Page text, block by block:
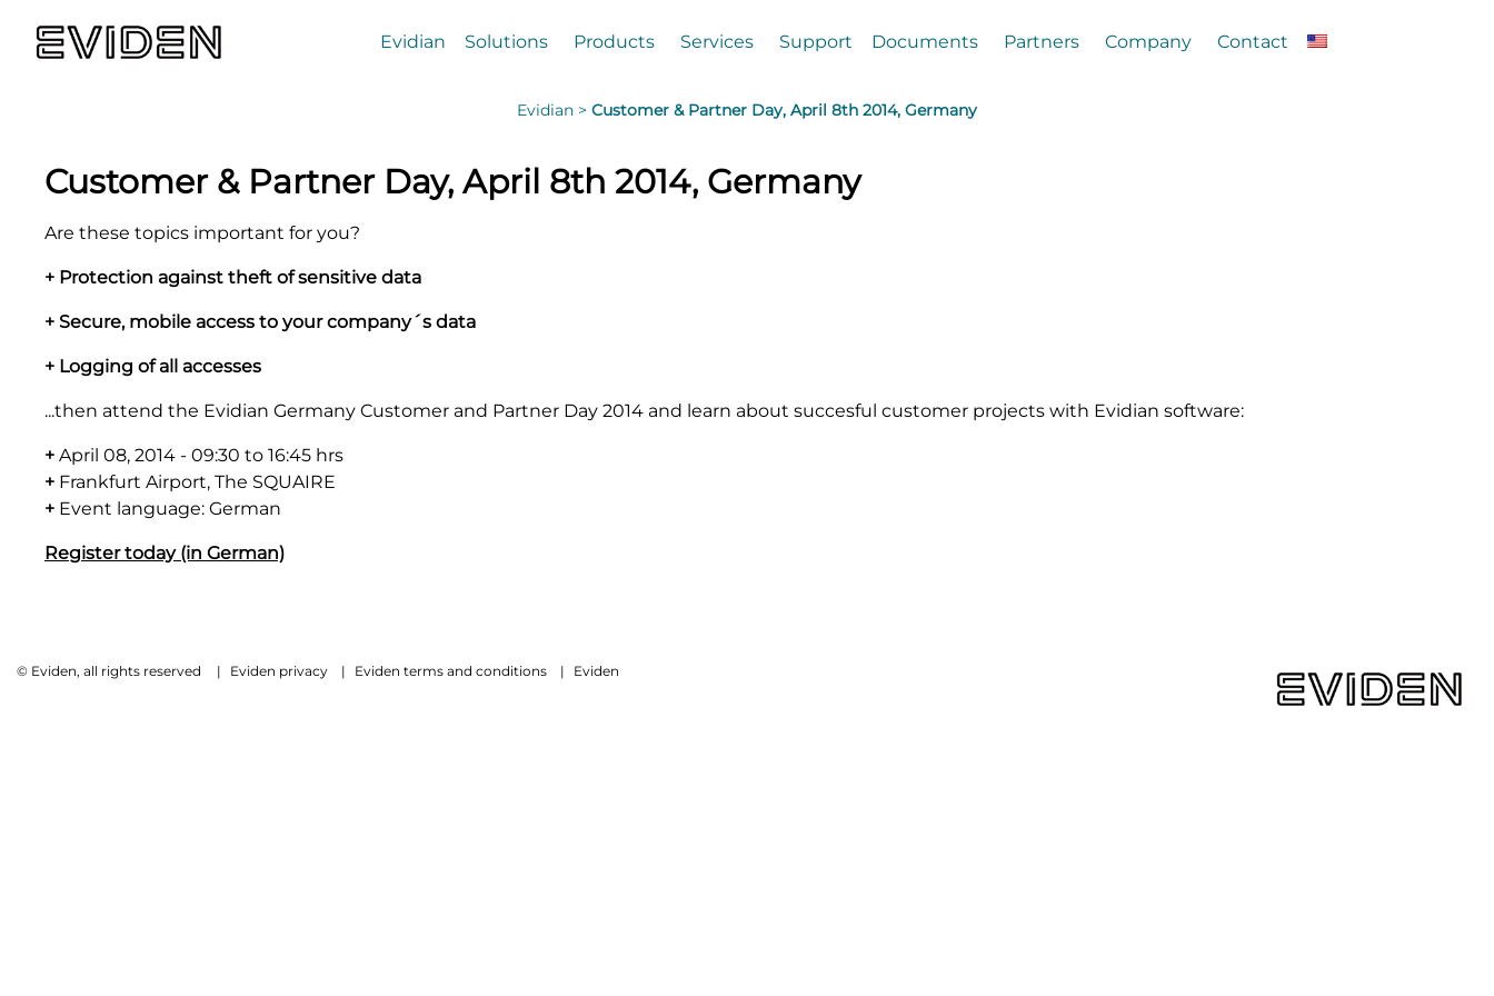
Evidian Solutions Products Services Support Documents Partners Company Contact
Evidian > Customer & Partner Day, April 8th 2014, Germany
Customer & Partner Day, April 8th 2014, Germany
Are these topics important for you?
+ Protection against theft of sensitive data
+ Secure, mobile access to your company´s data
+ Logging of all accesses
...then attend the Evidian Germany Customer and Partner Day 2014 and learn about succesful customer projects with Evidian software:
+ April 08, 2014 - 09:30 to 16:45 hrs
+ Frankfurt Airport, The SQUAIRE
+ Event language: German
Register today (in German)
© Eviden, all rights reserved | Eviden privacy | Eviden terms and conditions | Eviden